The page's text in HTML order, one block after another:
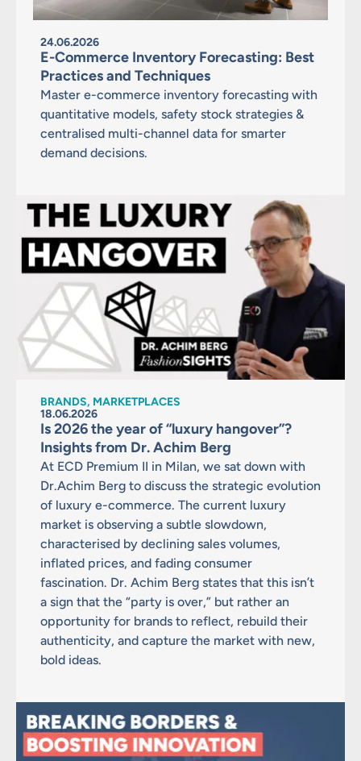
24.06.2026
E-Commerce Inventory Forecasting: Best
Practices and Techniques
Master e-commerce inventory forecasting with
quantitative models, safety stock strategies &
centralised multi-channel data for smarter
demand decisions.
BRANDS, MARKETPLACES
18.06.2026
Is 2026 the year of “luxury hangover”?
Insights from Dr. Achim Berg
At ECD Premium II in Milan, we sat down with
Dr.Achim Berg to discuss the strategic evolution
of luxury e-commerce. The current luxury
market is observing a subtle slowdown,
characterised by declining sales volumes,
inflated prices, and fading consumer
fascination. Dr. Achim Berg states that this isn’t
a sign that the “party is over,” but rather an
opportunity for brands to reflect, rebuild their
authenticity, and capture the market with new,
bold ideas.